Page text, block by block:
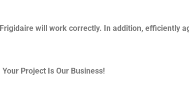
will work correctly. In addition, efficiently
Project Is Our Business!